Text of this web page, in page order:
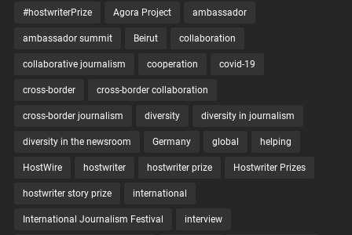
#hostwriterPrize Agora Project ambassador
ambassador summit Beirut collaboration
collaborative journalism cooperation covid-19
cross-border cross-border collaboration
cross-border journalism diversity diversity in journalism
diversity in the newsroom Germany global helping
HostWire hostwriter hostwriter prize Hostwriter Prizes
hostwriter story prize international
International Journalism Festival interview